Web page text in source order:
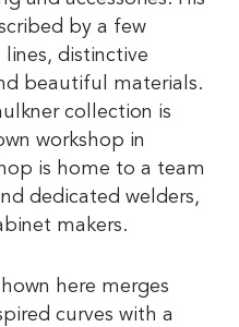
by a few
distinctive
beautiful materials.
collection is
workshop in
is home to a team
dedicated welders,
makers.
here merges
curves with a